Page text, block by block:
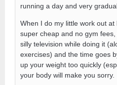
running a day and very
When I do my little work out at
super cheap and no gym
silly television while doing it
exercises) and the time goes
up your weight too quickly
your body will make you sorry.